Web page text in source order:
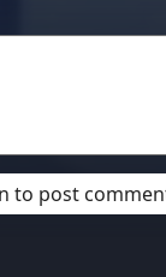
to post